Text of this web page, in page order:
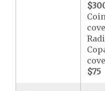
$75